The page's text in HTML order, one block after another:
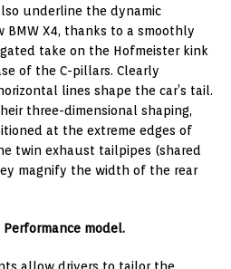
underline the dynamic
X4, thanks to a smoothly
take on the Hofmeister kink
of the C-pillars. Clearly
lines shape the car’s tail.
three-dimensional shaping,
at the extreme edges of
twin exhaust tailpipes (shared
magnify the width of the rear
model.